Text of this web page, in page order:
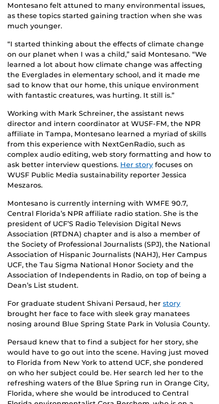
Montesano felt attuned to many environmental issues,
as these topics started gaining traction when she was
much younger.
“I started thinking about the effects of climate change
on our planet when I was a child,” said Montesano. “We
learned a lot about how climate change was affecting
the Everglades in elementary school, and it made me
sad to know that our home, this unique environment
with fantastic creatures, was hurting. It still is.”
Working with Mark Schreiner, the assistant news
director and intern coordinator at WUSF-FM, the NPR
affiliate in Tampa, Montesano learned a myriad of skills
from this experience with NextGenRadio, such as
complex audio editing, web story formatting and how to
ask better interview questions. Her story focuses on
WUSF Public Media sustainability reporter Jessica
Meszaros.
Montesano is currently interning with WMFE 90.7,
Central Florida’s NPR affiliate radio station. She is the
president of UCF’S Radio Television Digital News
Association (RTDNA) chapter and is also a member of
the Society of Professional Journalists (SPJ), the National
Association of Hispanic Journalists (NAHJ), Her Campus
UCF, the Tau Sigma National Honor Society and the
Association of Independents in Radio, on top of being a
Dean’s List student.
For graduate student Shivani Persaud, her story
brought her face to face with sleek gray manatees
nosing around Blue Spring State Park in Volusia County.
Persaud knew that to find a subject for her story, she
would have to go out into the scene. Having just moved
to Florida from New York to attend UCF, she pondered
on who her subject could be. Her search led her to the
refreshing waters of the Blue Spring run in Orange City,
Florida, where she would be introduced to Central